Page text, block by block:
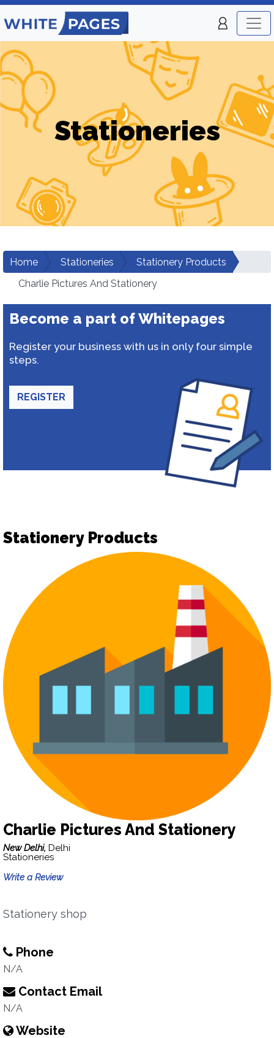
Stationeries
Home Stationeries
Stationery Products
Charlie Pictures And Stationery
Become a part of Whitepages
Register your business with us in only four simple
steps.
REGISTER
Stationery Products
Charlie Pictures And Stationery
New Delhi, Delhi
Stationeries
Write a Review
Stationery shop
Phone
N/A
Contact Email
N/A
Website